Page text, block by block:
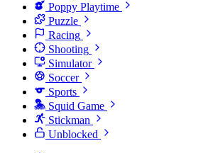
Poppy Playtime
Puzzle
Racing
Shooting
Simulator
Soccer
Sports
Squid Game
Stickman
Unblocked